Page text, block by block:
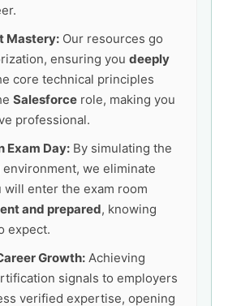
Mastery: Our resources go
ensuring you deeply
core technical principles
Salesforce role, making you
professional.
Exam Day: By simulating the
we eliminate
will enter the exam room
and prepared, knowing
expect.
Growth: Achieving
signals to employers
verified expertise, opening